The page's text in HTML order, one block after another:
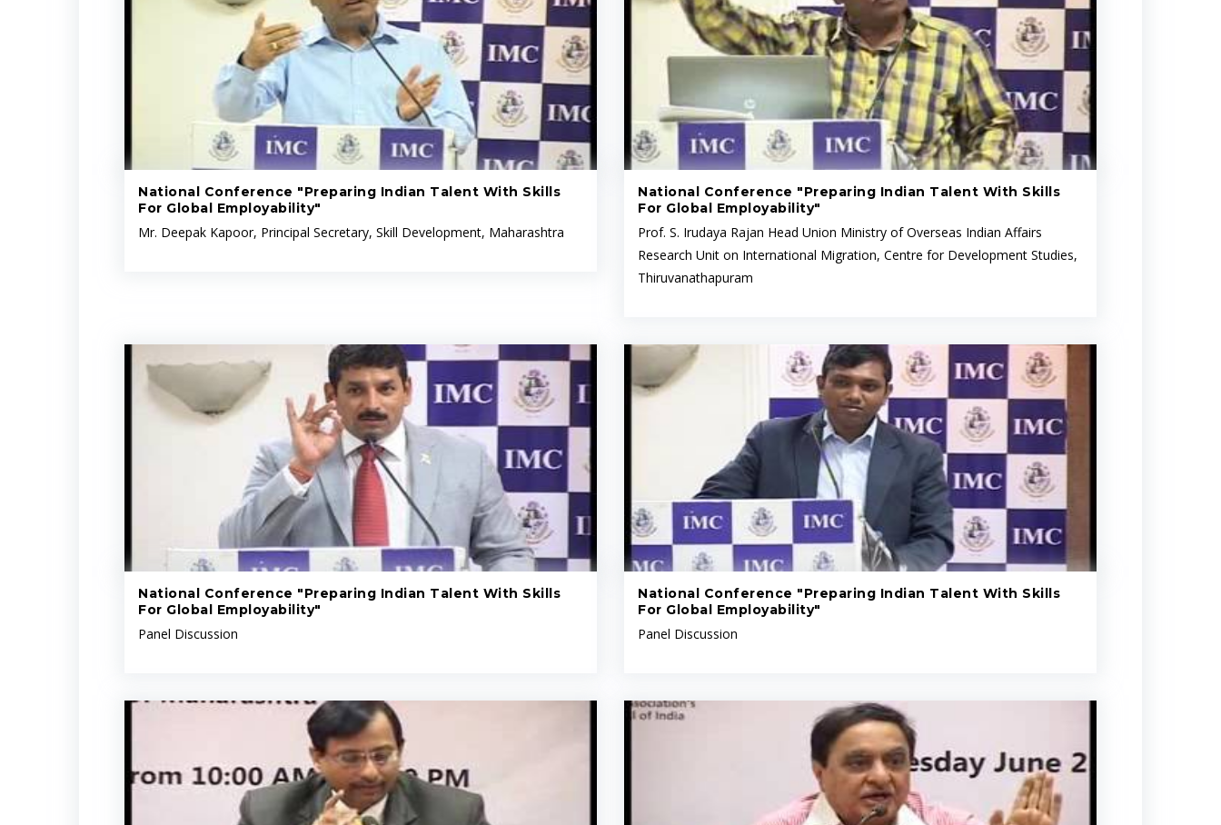
National Conference "Preparing Indian Talent With Skills
For Global Employability"
Mr. Deepak Kapoor, Principal Secretary, Skill Development, Maharashtra
National Conference "Preparing Indian Talent With Skills
For Global Employability"
Prof. S. Irudaya Rajan Head Union Ministry of Overseas Indian Affairs
Research Unit on International Migration, Centre for Development Studies,
Thiruvanathapuram
National Conference "Preparing Indian Talent With Skills
For Global Employability"
Panel Discussion
National Conference "Preparing Indian Talent With Skills
For Global Employability"
Panel Discussion